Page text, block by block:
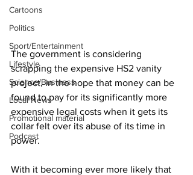
Cartoons
Politics
Sport/Entertainment
Lifestyle
Science/Business
Local News
Promotional material
Podcast
The government is considering
scrapping the expensive HS2 vanity
project, in the hope that money can be
found to pay for its significantly more
expensive legal costs when it gets its
collar felt over its abuse of its time in
power.
With it becoming ever more likely that